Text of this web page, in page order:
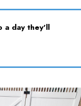
a day they’ll